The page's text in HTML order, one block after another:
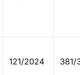
121/2024 381/